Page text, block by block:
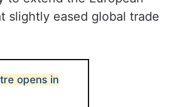
slightly eased global trade
opens in